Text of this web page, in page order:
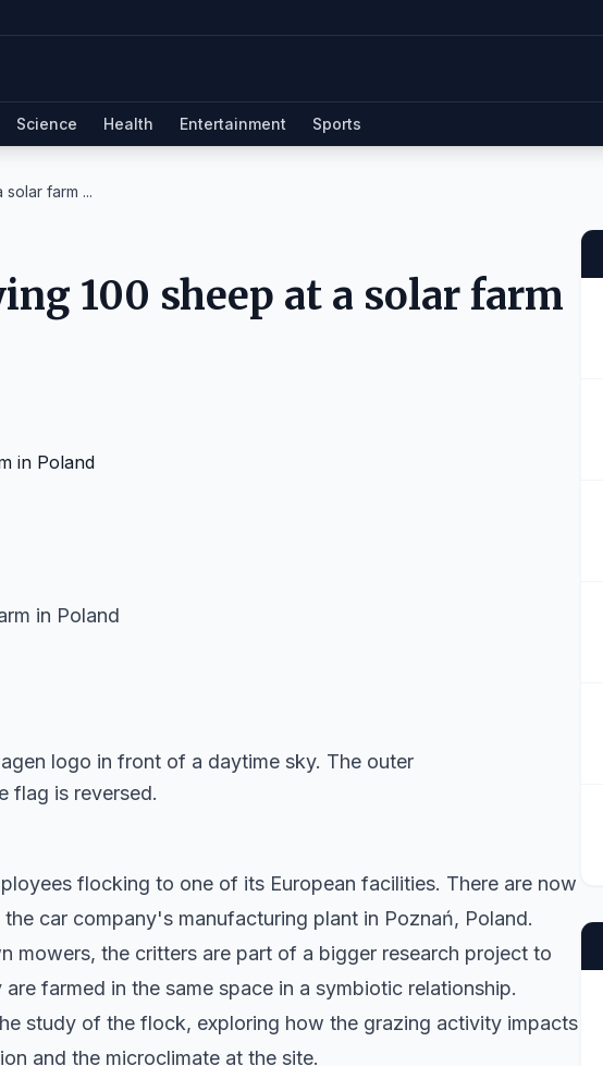
Science Health Entertainment Sports
farm ...
100 sheep at a solar farm
in Poland
flocking to one of its European facilities. There are now
car company's manufacturing plant in Poznań, Poland.
mowers, the critters are part of a bigger research project to
farmed in the same space in a symbiotic relationship.
study of the flock, exploring how the grazing activity impacts
and the microclimate at the site.